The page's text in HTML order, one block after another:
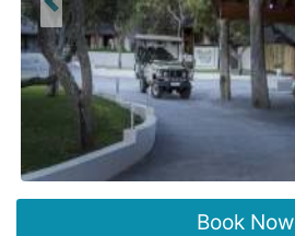
Previous
Book Now